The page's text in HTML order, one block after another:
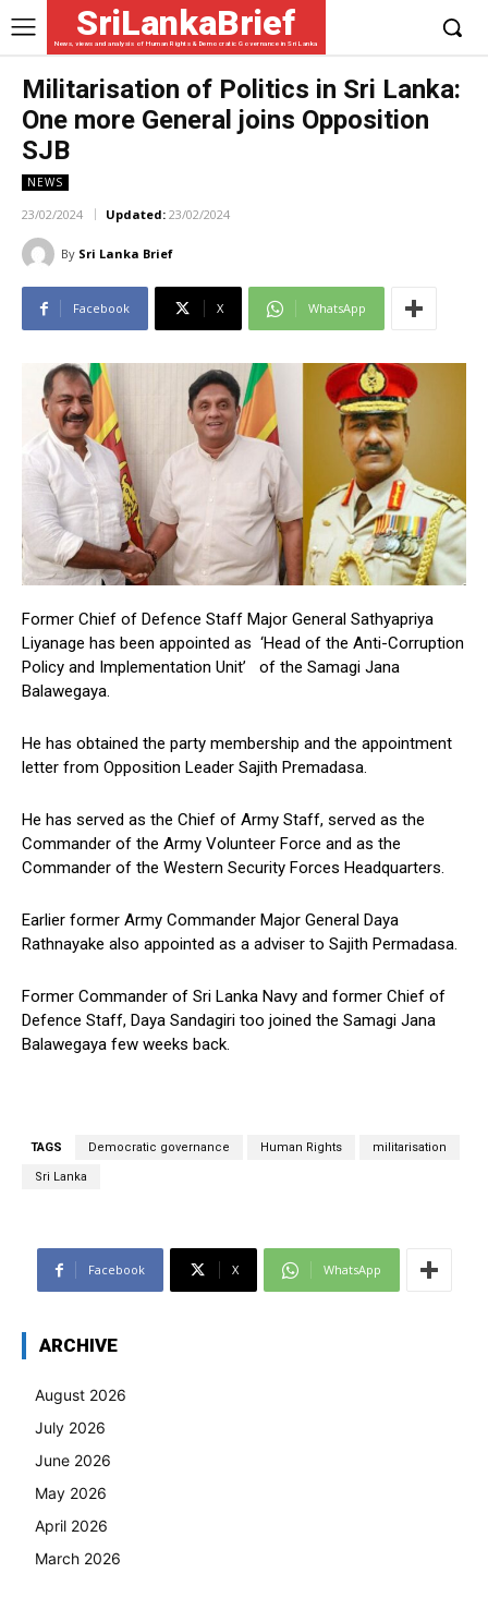
SriLankaBrief
News, views and analysis of Human Rights & Democratic Governance in Sri Lanka
Militarisation of Politics in Sri Lanka:
One more General joins Opposition
SJB
NEWS
23/02/2024 Updated: 23/02/2024
By Sri Lanka Brief
Facebook X WhatsApp
Former Chief of Defence Staff Major General Sathyapriya
Liyanage has been appointed as ‘Head of the Anti-Corruption
Policy and Implementation Unit’ of the Samagi Jana
Balawegaya.
He has obtained the party membership and the appointment
letter from Opposition Leader Sajith Premadasa.
He has served as the Chief of Army Staff, served as the
Commander of the Army Volunteer Force and as the
Commander of the Western Security Forces Headquarters.
Earlier former Army Commander Major General Daya
Rathnayake also appointed as a adviser to Sajith Permadasa.
Former Commander of Sri Lanka Navy and former Chief of
Defence Staff, Daya Sandagiri too joined the Samagi Jana
Balawegaya few weeks back.
TAGS Democratic governance Human Rights militarisation
Sri Lanka
Facebook X WhatsApp
ARCHIVE
August 2026
July 2026
June 2026
May 2026
April 2026
March 2026